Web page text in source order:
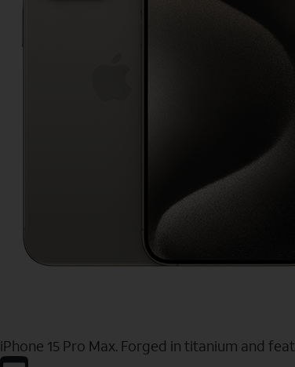
iPhone 15 Pro Max. Forged in titanium and